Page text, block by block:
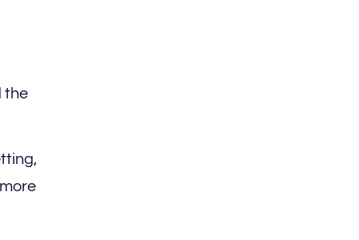
the